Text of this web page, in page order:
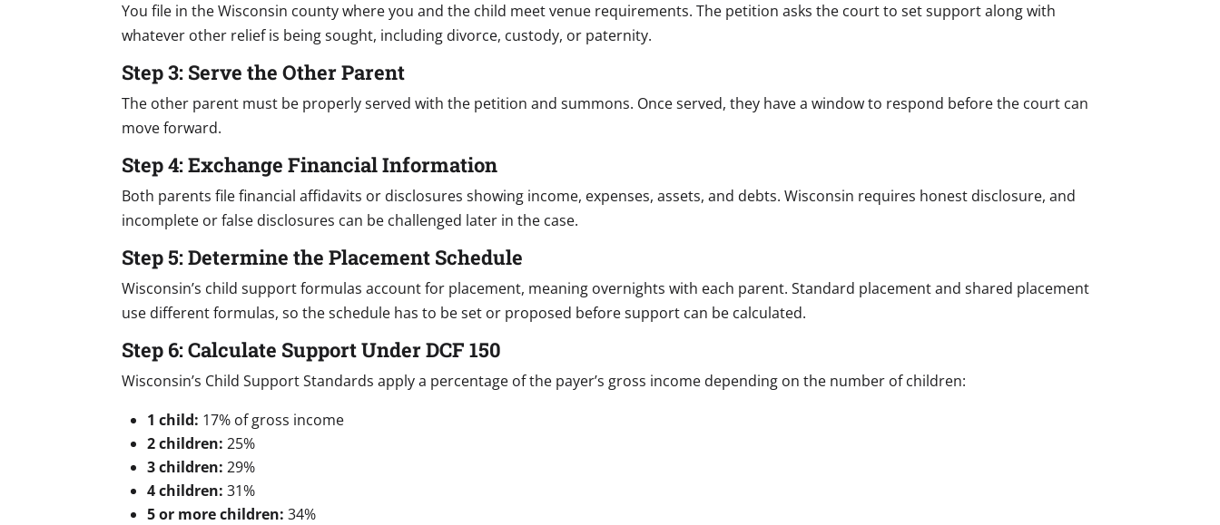
You file in the Wisconsin county where you and the child meet venue requirements. The petition asks the court to set support along with
whatever other relief is being sought, including divorce, custody, or paternity.
Step 3: Serve the Other Parent
The other parent must be properly served with the petition and summons. Once served, they have a window to respond before the court can
move forward.
Step 4: Exchange Financial Information
Both parents file financial affidavits or disclosures showing income, expenses, assets, and debts. Wisconsin requires honest disclosure, and
incomplete or false disclosures can be challenged later in the case.
Step 5: Determine the Placement Schedule
Wisconsin’s child support formulas account for placement, meaning overnights with each parent. Standard placement and shared placement
use different formulas, so the schedule has to be set or proposed before support can be calculated.
Step 6: Calculate Support Under DCF 150
Wisconsin’s Child Support Standards apply a percentage of the payer’s gross income depending on the number of children:
1 child: 17% of gross income
2 children: 25%
3 children: 29%
4 children: 31%
5 or more children: 34%